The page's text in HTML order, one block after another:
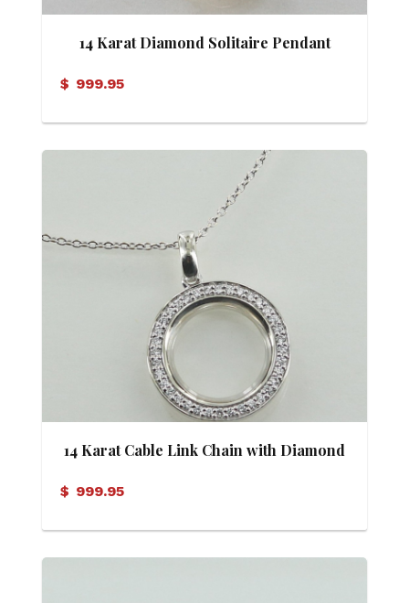
14 Karat Diamond Solitaire Pendant
$ 999.95
14 Karat Cable Link Chain with Diamond
$ 999.95